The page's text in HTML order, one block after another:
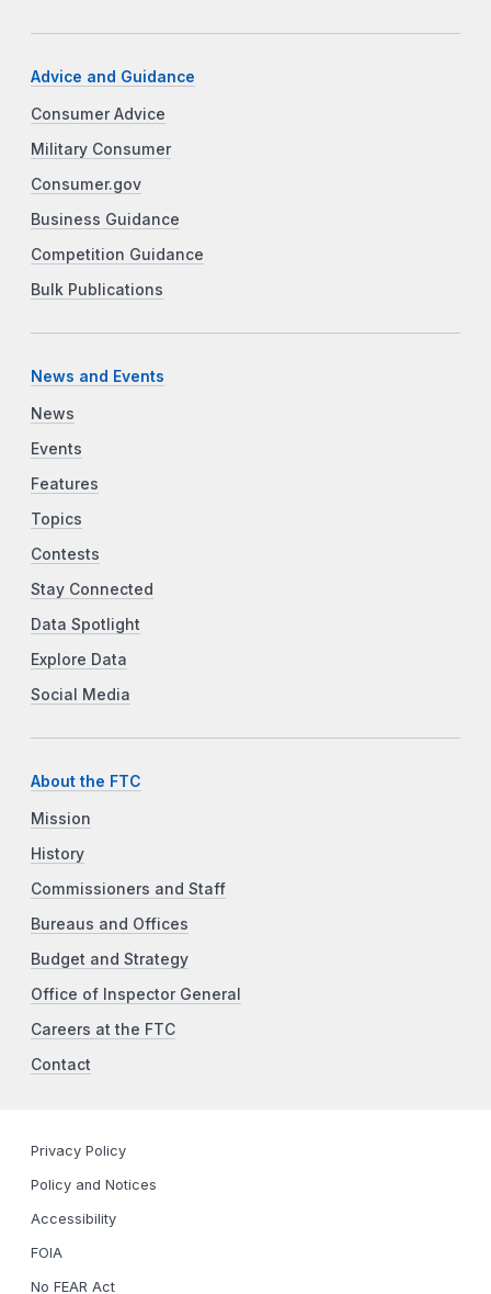
Advice and Guidance
Consumer Advice
Military Consumer
Consumer.gov
Business Guidance
Competition Guidance
Bulk Publications
News and Events
News
Events
Features
Topics
Contests
Stay Connected
Data Spotlight
Explore Data
Social Media
About the FTC
Mission
History
Commissioners and Staff
Bureaus and Offices
Budget and Strategy
Office of Inspector General
Careers at the FTC
Contact
Privacy Policy
Policy and Notices
Accessibility
FOIA
No FEAR Act